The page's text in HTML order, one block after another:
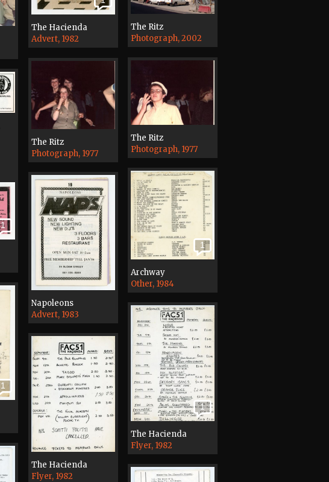
The Hacienda
Advert, 1982
The Ritz
Photograph, 2002
The Ritz
Photograph, 1977
The Ritz
Photograph, 1977
1
Archway
Other, 1984
Napoleons
Advert, 1983
1
1
1
The Hacienda
Flyer, 1982
The Hacienda
Flyer, 1982